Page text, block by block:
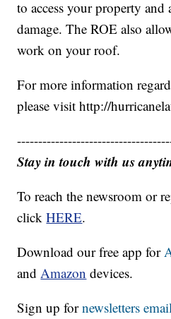
to access your property and
damage. The ROE also
work on your roof.
For more information
please visit http://
Stay in touch with us
To reach the newsroom or
clickHERE.
Download our free app for
andAmazon devices.
Sign up fornewsletters